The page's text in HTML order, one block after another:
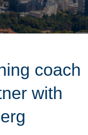
coach
with